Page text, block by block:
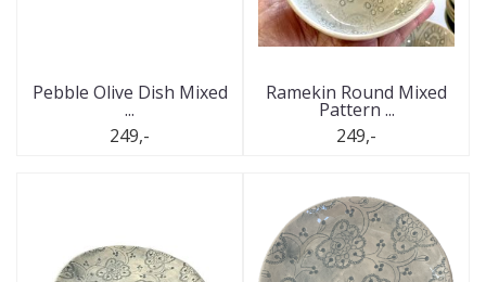
Pebble Olive Dish Mixed
...
249,-
Ramekin Round Mixed
Pattern ...
249,-